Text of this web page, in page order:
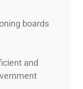
boards
and